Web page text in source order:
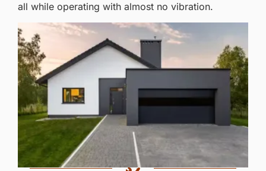
all while operating with almost no vibration.